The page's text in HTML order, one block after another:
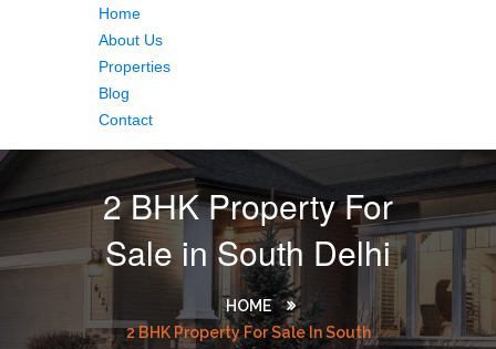
Home
About Us
Properties
Blog
Contact
2 BHK Property For
Sale in South Delhi
HOME
2 BHK Property For Sale In South